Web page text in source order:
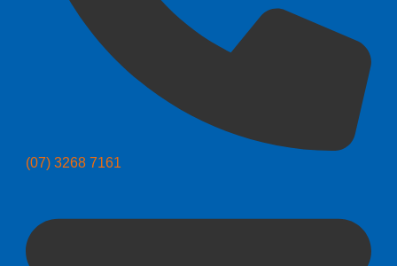
(07) 3268 7161